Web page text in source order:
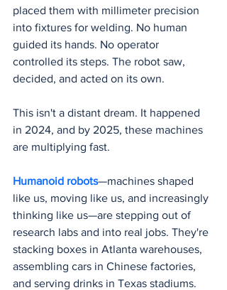
placed them with millimeter precision
into fixtures for welding. No human
guided its hands. No operator
controlled its steps. The robot saw,
decided, and acted on its own.
This isn't a distant dream. It happened
in 2024, and by 2025, these machines
are multiplying fast.
Humanoid robots—machines shaped
like us, moving like us, and increasingly
thinking like us—are stepping out of
research labs and into real jobs. They're
stacking boxes in Atlanta warehouses,
assembling cars in Chinese factories,
and serving drinks in Texas stadiums.